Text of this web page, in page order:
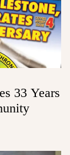
33 Years